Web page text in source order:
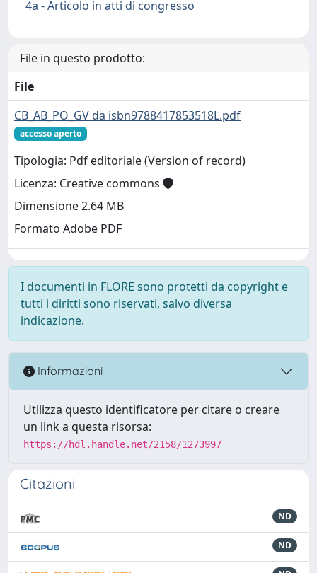
4a - Articolo in atti di congresso
File in questo prodotto:
File
CB_AB_PO_GV da isbn9788417853518L.pdf
accesso aperto
Tipologia: Pdf editoriale (Version of record)
Licenza: Creative commons
Dimensione 2.64 MB
Formato Adobe PDF
I documenti in FLORE sono protetti da copyright e
tutti i diritti sono riservati, salvo diversa
indicazione.
Informazioni
Utilizza questo identificatore per citare o creare
un link a questa risorsa:
https://hdl.handle.net/2158/1273997
Citazioni
ND
ND